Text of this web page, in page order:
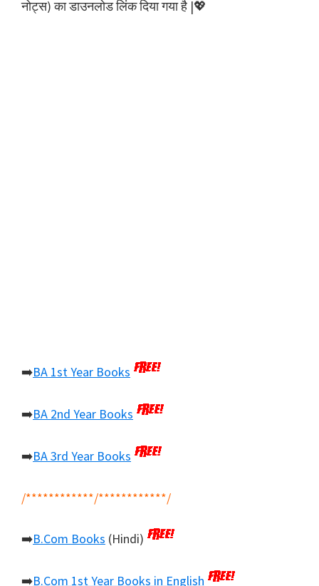
नोट्स) का डाउनलोड लिंक दिया गया है |💖
➡️BA 1st Year Books
➡️BA 2nd Year Books
➡️BA 3rd Year Books
/************/************/
➡️B.Com Books (Hindi)
➡️B.Com 1st Year Books in English